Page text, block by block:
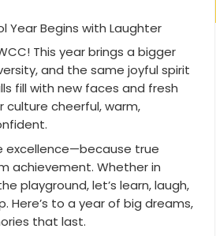
Year Begins with Laughter
This year brings a bigger
and the same joyful spirit
fill with new faces and fresh
culture cheerful, warm,
excellence—because true
achievement. Whether in
playground, let’s learn, laugh,
Here’s to a year of big dreams,
that last.